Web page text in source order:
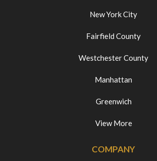
New York City
Fairfield County
Westchester County
Manhattan
Greenwich
View More
COMPANY